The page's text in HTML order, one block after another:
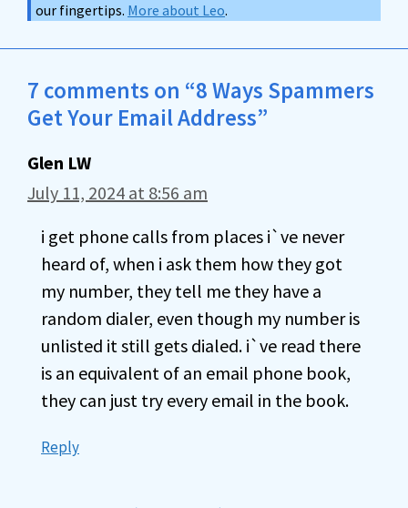
our fingertips. More about Leo.
7 comments on “8 Ways Spammers
Get Your Email Address”
Glen LW
July 11, 2024 at 8:56 am
i get phone calls from places i`ve never
heard of, when i ask them how they got
my number, they tell me they have a
random dialer, even though my number is
unlisted it still gets dialed. i`ve read there
is an equivalent of an email phone book,
they can just try every email in the book.
Reply